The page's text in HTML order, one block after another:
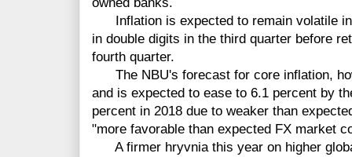
owned banks.
Inflation is expected to remain volatile in
in double digits in the third quarter before
fourth quarter.
The NBU's forecast for core inflation,
and is expected to ease to 6.1 percent by
percent in 2018 due to weaker than
"more favorable than expected FX market
A firmer hryvnia this year on higher